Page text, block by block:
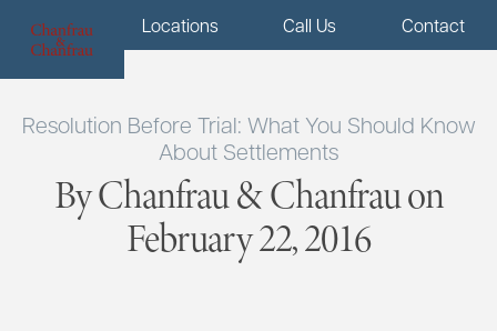
Menu Locations Call Us Contact
Resolution Before Trial: What You Should Know
About Settlements
By Chanfrau & Chanfrau on
February 22, 2016